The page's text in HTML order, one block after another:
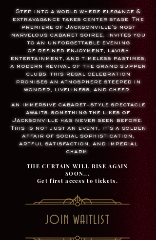
Step into a world where elegance &
extravagance takes center stage. The
premiere of Jacksonville’s most
marvelous cabaret soiree, invites you
to an unforgettable evening
of
refined enjoyment,
lavish
entertainment, and timeless pastimes;
a modern revival of the grand supper
clubs. this regal celebration
promises an atmosphere steeped in
wonder, liveliness, and cheer.
an immersive cabaret-style spectacle
awaits..something the likes of
Jacksonville has never seen before.
This is not just an event,
it’s a golden
affair of social sophistication,
artful satisfaction, and imperial
charm.
THE CURTAIN WILL RISE AGAIN
SOON...
Get first access to tickets.
JOIN WAITLIST